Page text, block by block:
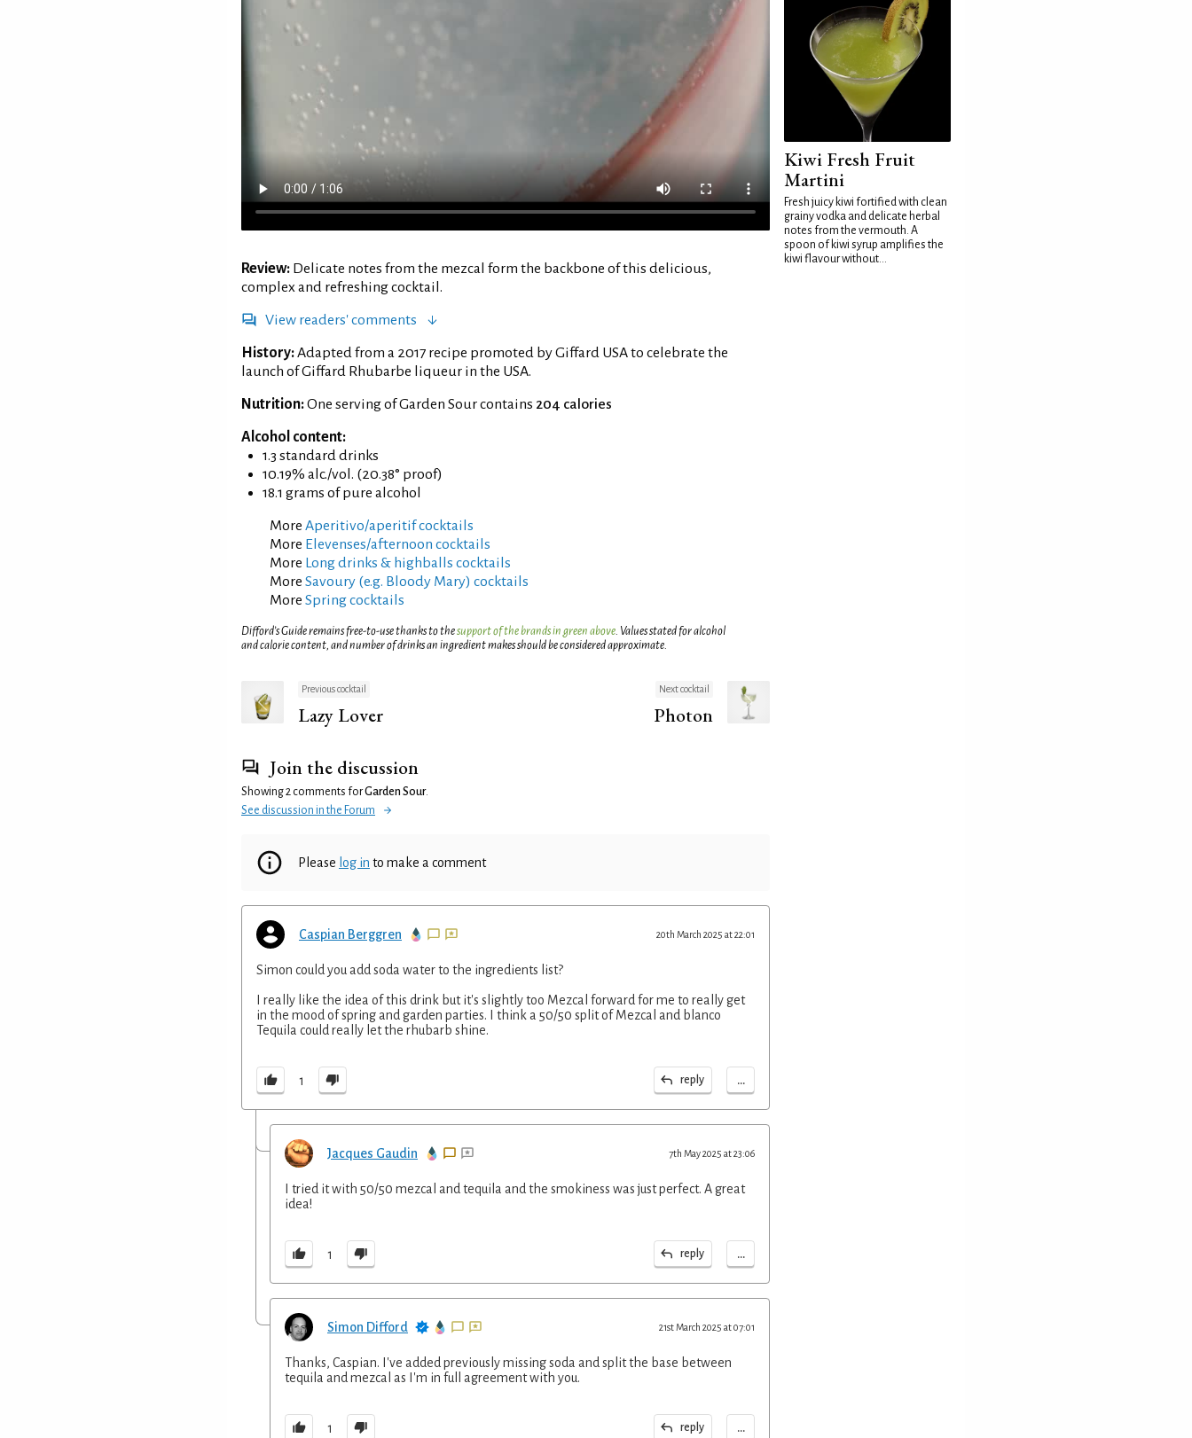
Review: Delicate notes from the mezcal form the backbone of this delicious,
complex and refreshing cocktail.
View readers' comments
History:Adapted from a 2017 recipe promoted by Giffard USA to celebrate the
launch of Giffard Rhubarbe liqueur in the USA.
Nutrition:One serving of Garden Sour contains 204 calories
Alcohol content:
1.3 standard drinks
10.19% alc./vol. (20.38° proof)
18.1 grams of pure alcohol
More Aperitivo/aperitif cocktails
More Elevenses/afternoon cocktails
More Long drinks & highballs cocktails
More Savoury (e.g. Bloody Mary) cocktails
More Spring cocktails
Difford’s Guide remains free-to-use thanks to thesupport of the brands in green above . Values stated for alcohol
and calorie content, and number of drinks an ingredient makes should be considered approximate.
Previous cocktail
Lazy Lover
Next cocktail
Photon
Join the discussion
Showing 2 comments forGarden Sour.
See discussion in the Forum
Please log in to make a comment
Caspian Berggren 20th March 2025 at 22:01
Simon could you add soda water to the ingredients list?
I really like the idea of this drink but it's slightly too Mezcal forward for me to really get
in the mood of spring and garden parties. I think a 50/50 split of Mezcal and blanco
Tequila could really let the rhubarb shine.
1 reply ...
Jacques Gaudin 7th May 2025 at 23:06
I tried it with 50/50 mezcal and tequila and the smokiness was just perfect. A great
idea!
1 reply ...
Simon Difford 21st March 2025 at 07:01
Thanks, Caspian. I've added previously missing soda and split the base between
tequila and mezcal as I'm in full agreement with you.
1 reply ...
Kiwi Fresh Fruit
Martini
Fresh juicy kiwi fortified with clean
grainy vodka and delicate herbal
notes from the vermouth. A
spoon of kiwi syrup amplifies the
kiwi flavour without...